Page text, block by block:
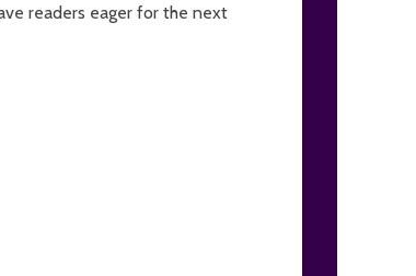
readers eager for the next